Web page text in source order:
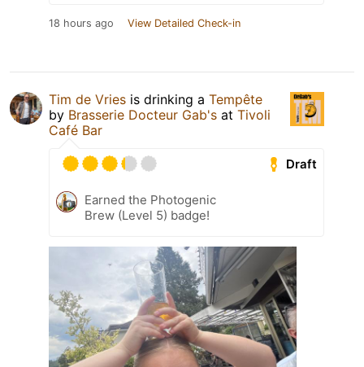
18 hours ago View Detailed Check-in
Tim de Vries is drinking a Tempête
by Brasserie Docteur Gab's at Tivoli
Café Bar
Draft
Earned the Photogenic
Brew (Level 5) badge!